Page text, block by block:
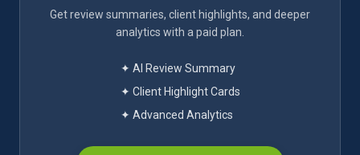
Get review summaries, client highlights, and deeper
analytics with a paid plan.
✦ AI Review Summary
✦ Client Highlight Cards
✦ Advanced Analytics